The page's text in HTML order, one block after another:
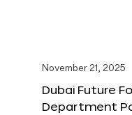
November 21, 2025
Dubai Future
Department